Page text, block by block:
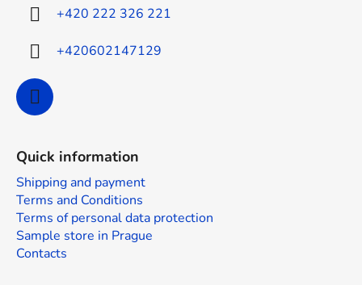
+420 222 326 221
+420602147129
Quick information
Shipping and payment
Terms and Conditions
Terms of personal data protection
Sample store in Prague
Contacts